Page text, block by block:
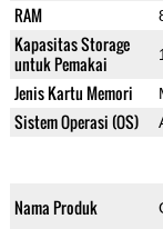
RAM
Kapasitas Storage
untuk Pemakai
Jenis Kartu Memori
Sistem Operasi (OS)
Nama Produk